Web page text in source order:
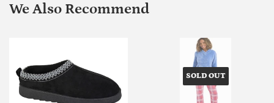
We Also Recommend
SOLD OUT